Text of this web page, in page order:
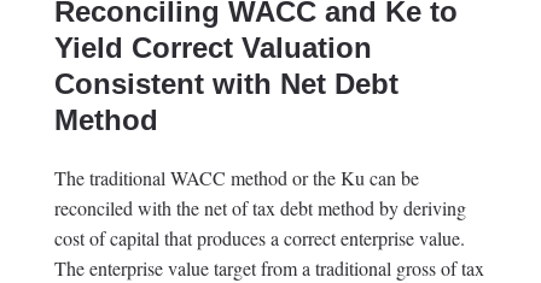
Reconciling WACC and Ke to
Yield Correct Valuation
Consistent with Net Debt
Method
The traditional WACC method or the Ku can be
reconciled with the net of tax debt method by deriving
cost of capital that produces a correct enterprise value.
The enterprise value target from a traditional gross of tax